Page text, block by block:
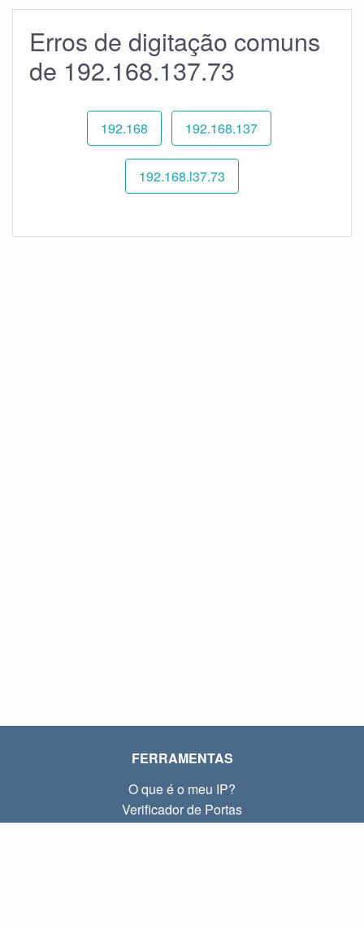
Erros de digitação comuns
de 192.168.137.73
192.168 192.168.137
192.168.l37.73
FERRAMENTAS
O que é o meu IP?
Verificador de Portas